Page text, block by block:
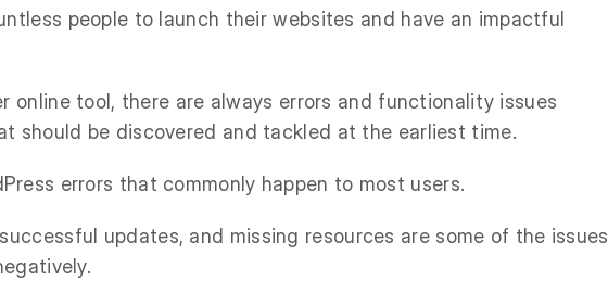
people to launch their websites and have an impactful
online tool, there are always errors and functionality issues
should be discovered and tackled at the earliest time.
errors that commonly happen to most users.
updates, and missing resources are some of the issues